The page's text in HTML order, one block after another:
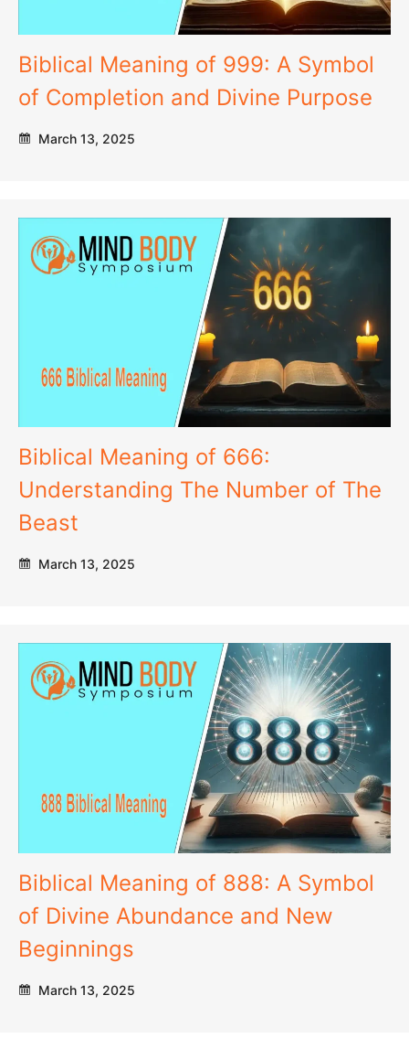
Biblical Meaning of 999: A Symbol
of Completion and Divine Purpose
March 13, 2025
Biblical Meaning of 666:
Understanding The Number of The
Beast
March 13, 2025
Biblical Meaning of 888: A Symbol
of Divine Abundance and New
Beginnings
March 13, 2025